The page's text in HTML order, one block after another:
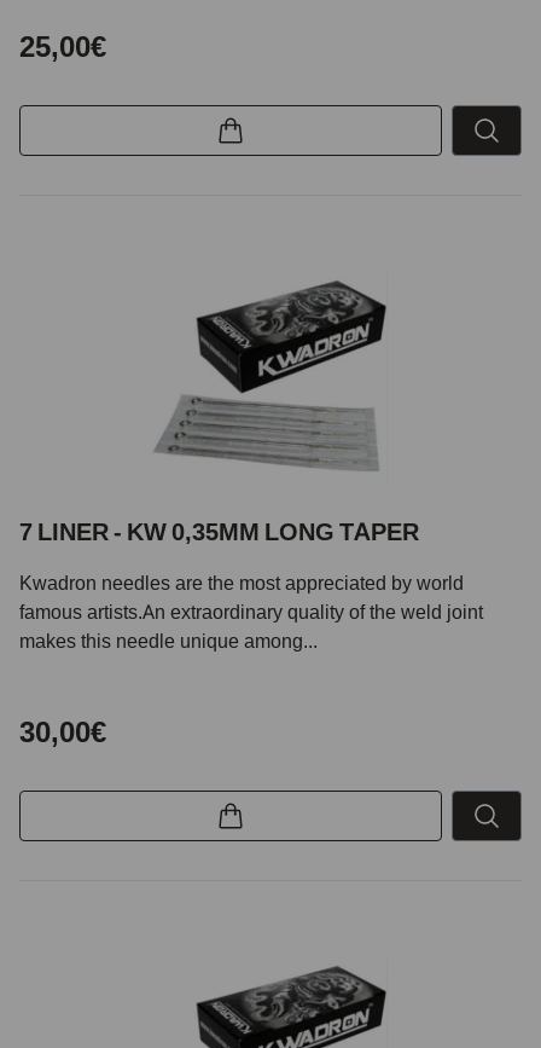
25,00€
7 LINER - KW 0,35MM LONG TAPER
Kwadron needles are the most appreciated by world
famous artists.An extraordinary quality of the weld joint
makes this needle unique among...
30,00€